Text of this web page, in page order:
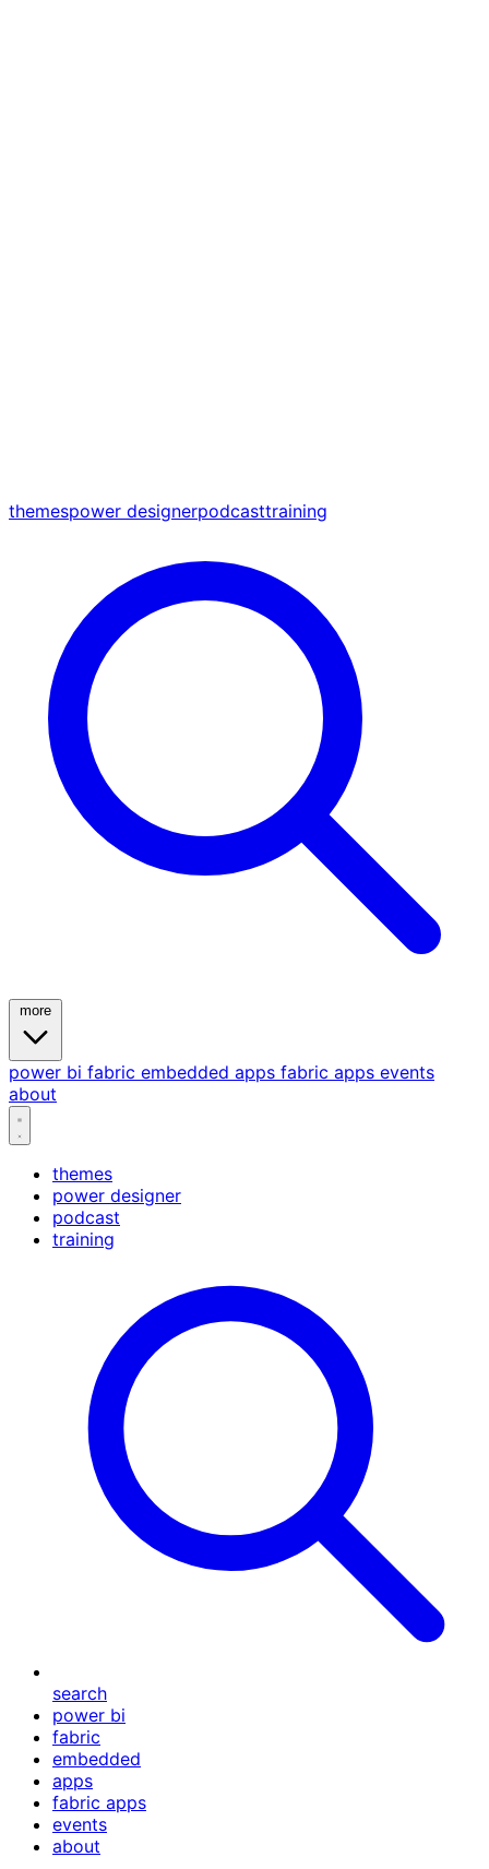
themespower designerpodcasttraining
power bi fabric embedded apps fabric apps events
about
themes
power designer
podcast
training
search
power bi
fabric
embedded
apps
fabric apps
events
about